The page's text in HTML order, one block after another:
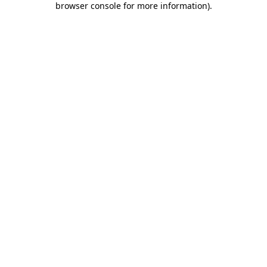
browser console for more information).